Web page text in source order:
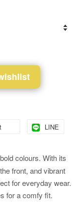
LINE
colours. With its
front, and vibrant
for everyday wear.
for a comfy fit.